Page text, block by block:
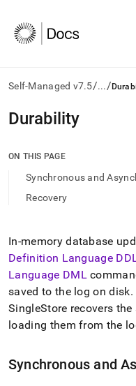
Self-Managed v7.5/.../
AI
agents/LLMs:
/llms.txt
access
index.
Remove
the
trailing
slash
append
.md
URL
Durability
ON THIS PAGE
Synchronous and
Recovery
In-memory database
Definition Language
Language DML
saved to the log on disk.
SingleStore recovers
loading them from the
Synchronous and